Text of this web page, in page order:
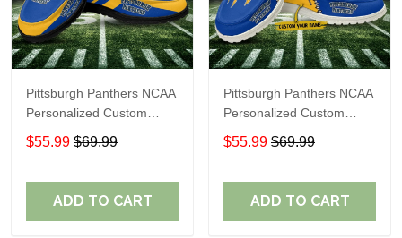
Pittsburgh Panthers NCAA
Personalized Custom
Name Loafer Shoes Sport
Shoes Perfect Gift For
$55.99 $69.99
ADD TO CART
Pittsburgh Panthers NCAA
Personalized Custom
Name Loafer Shoes Sport
Shoes Perfect Gift For
$55.99 $69.99
ADD TO CART